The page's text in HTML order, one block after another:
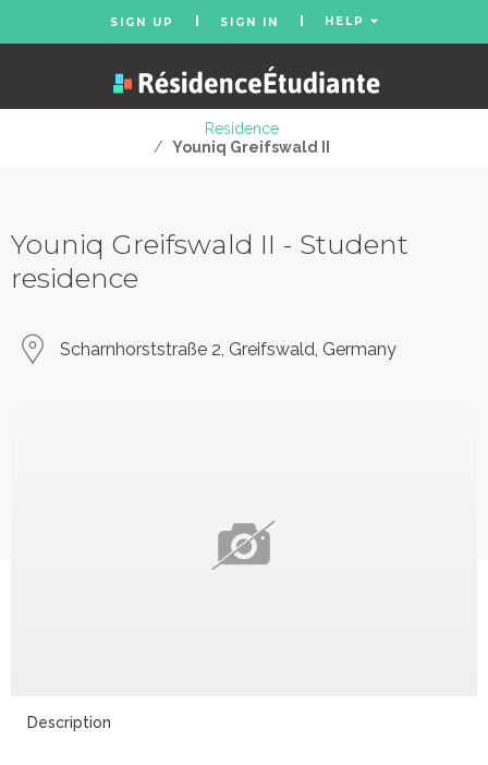
SIGN UP SIGN IN HELP
Residence
/ Youniq Greifswald II
Youniq Greifswald II - Student
residence
Scharnhorststraße 2, Greifswald, Germany
Description